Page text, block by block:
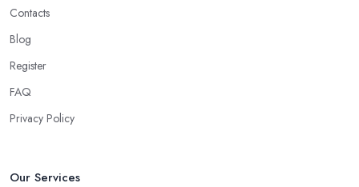
Contacts
Blog
Register
FAQ
Privacy Policy
Our Services